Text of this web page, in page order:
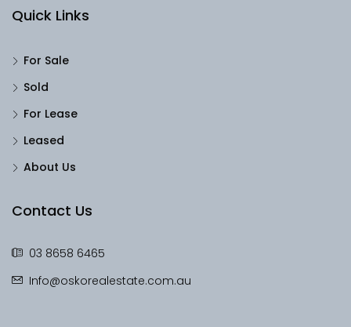
Quick Links
For Sale
Sold
For Lease
Leased
About Us
Contact Us
03 8658 6465
Info@oskorealestate.com.au